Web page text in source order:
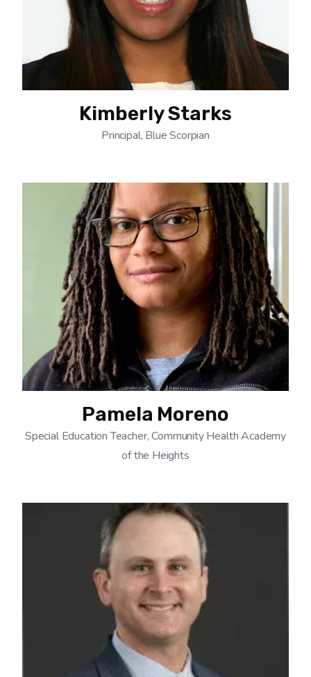
Kimberly Starks
Principal, Blue Scorpian
Pamela Moreno
Special Education Teacher, Community Health Academy
of the Heights